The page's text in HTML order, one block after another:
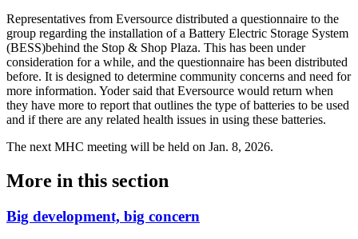
Representatives from Eversource distributed a questionnaire to the
group regarding the installation of a Battery Electric Storage System
(BESS)behind the Stop & Shop Plaza. This has been under
consideration for a while, and the questionnaire has been distributed
before. It is designed to determine community concerns and need for
more information. Yoder said that Eversource would return when
they have more to report that outlines the type of batteries to be used
and if there are any related health issues in using these batteries.
The next MHC meeting will be held on Jan. 8, 2026.
More in this section
Big development, big concern